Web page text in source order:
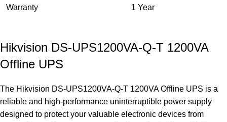
Warranty 1 Year
Hikvision DS-UPS1200VA-Q-T 1200VA
Offline UPS
The Hikvision DS-UPS1200VA-Q-T 1200VA Offline UPS is a
reliable and high-performance uninterruptible power supply
designed to protect your valuable electronic devices from